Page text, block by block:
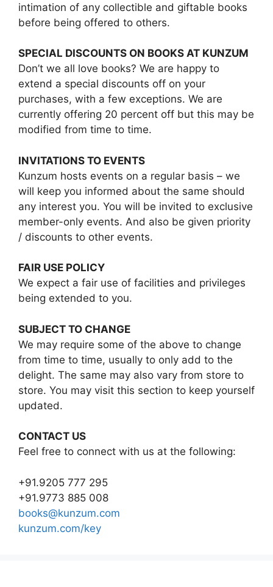
intimation of any collectible and giftable books
before being offered to others.
SPECIAL DISCOUNTS ON BOOKS AT KUNZUM
Don’t we all love books? We are happy to
extend a special discounts off on your
purchases, with a few exceptions. We are
currently offering 20 percent off but this may be
modified from time to time.
INVITATIONS TO EVENTS
Kunzum hosts events on a regular basis – we
will keep you informed about the same should
any interest you. You will be invited to exclusive
member-only events. And also be given priority
/ discounts to other events.
FAIR USE POLICY
We expect a fair use of facilities and privileges
being extended to you.
SUBJECT TO CHANGE
We may require some of the above to change
from time to time, usually to only add to the
delight. The same may also vary from store to
store. You may visit this section to keep yourself
updated.
CONTACT US
Feel free to connect with us at the following:
+91.9205 777 295
+91.9773 885 008
books@kunzum.com
kunzum.com/key